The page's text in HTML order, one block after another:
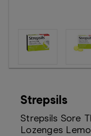
Strepsils
Strepsils Sore
Lozenges